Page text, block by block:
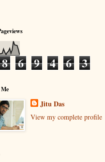
8 6 9 4 6 3
Jitu Das
View my complete profile